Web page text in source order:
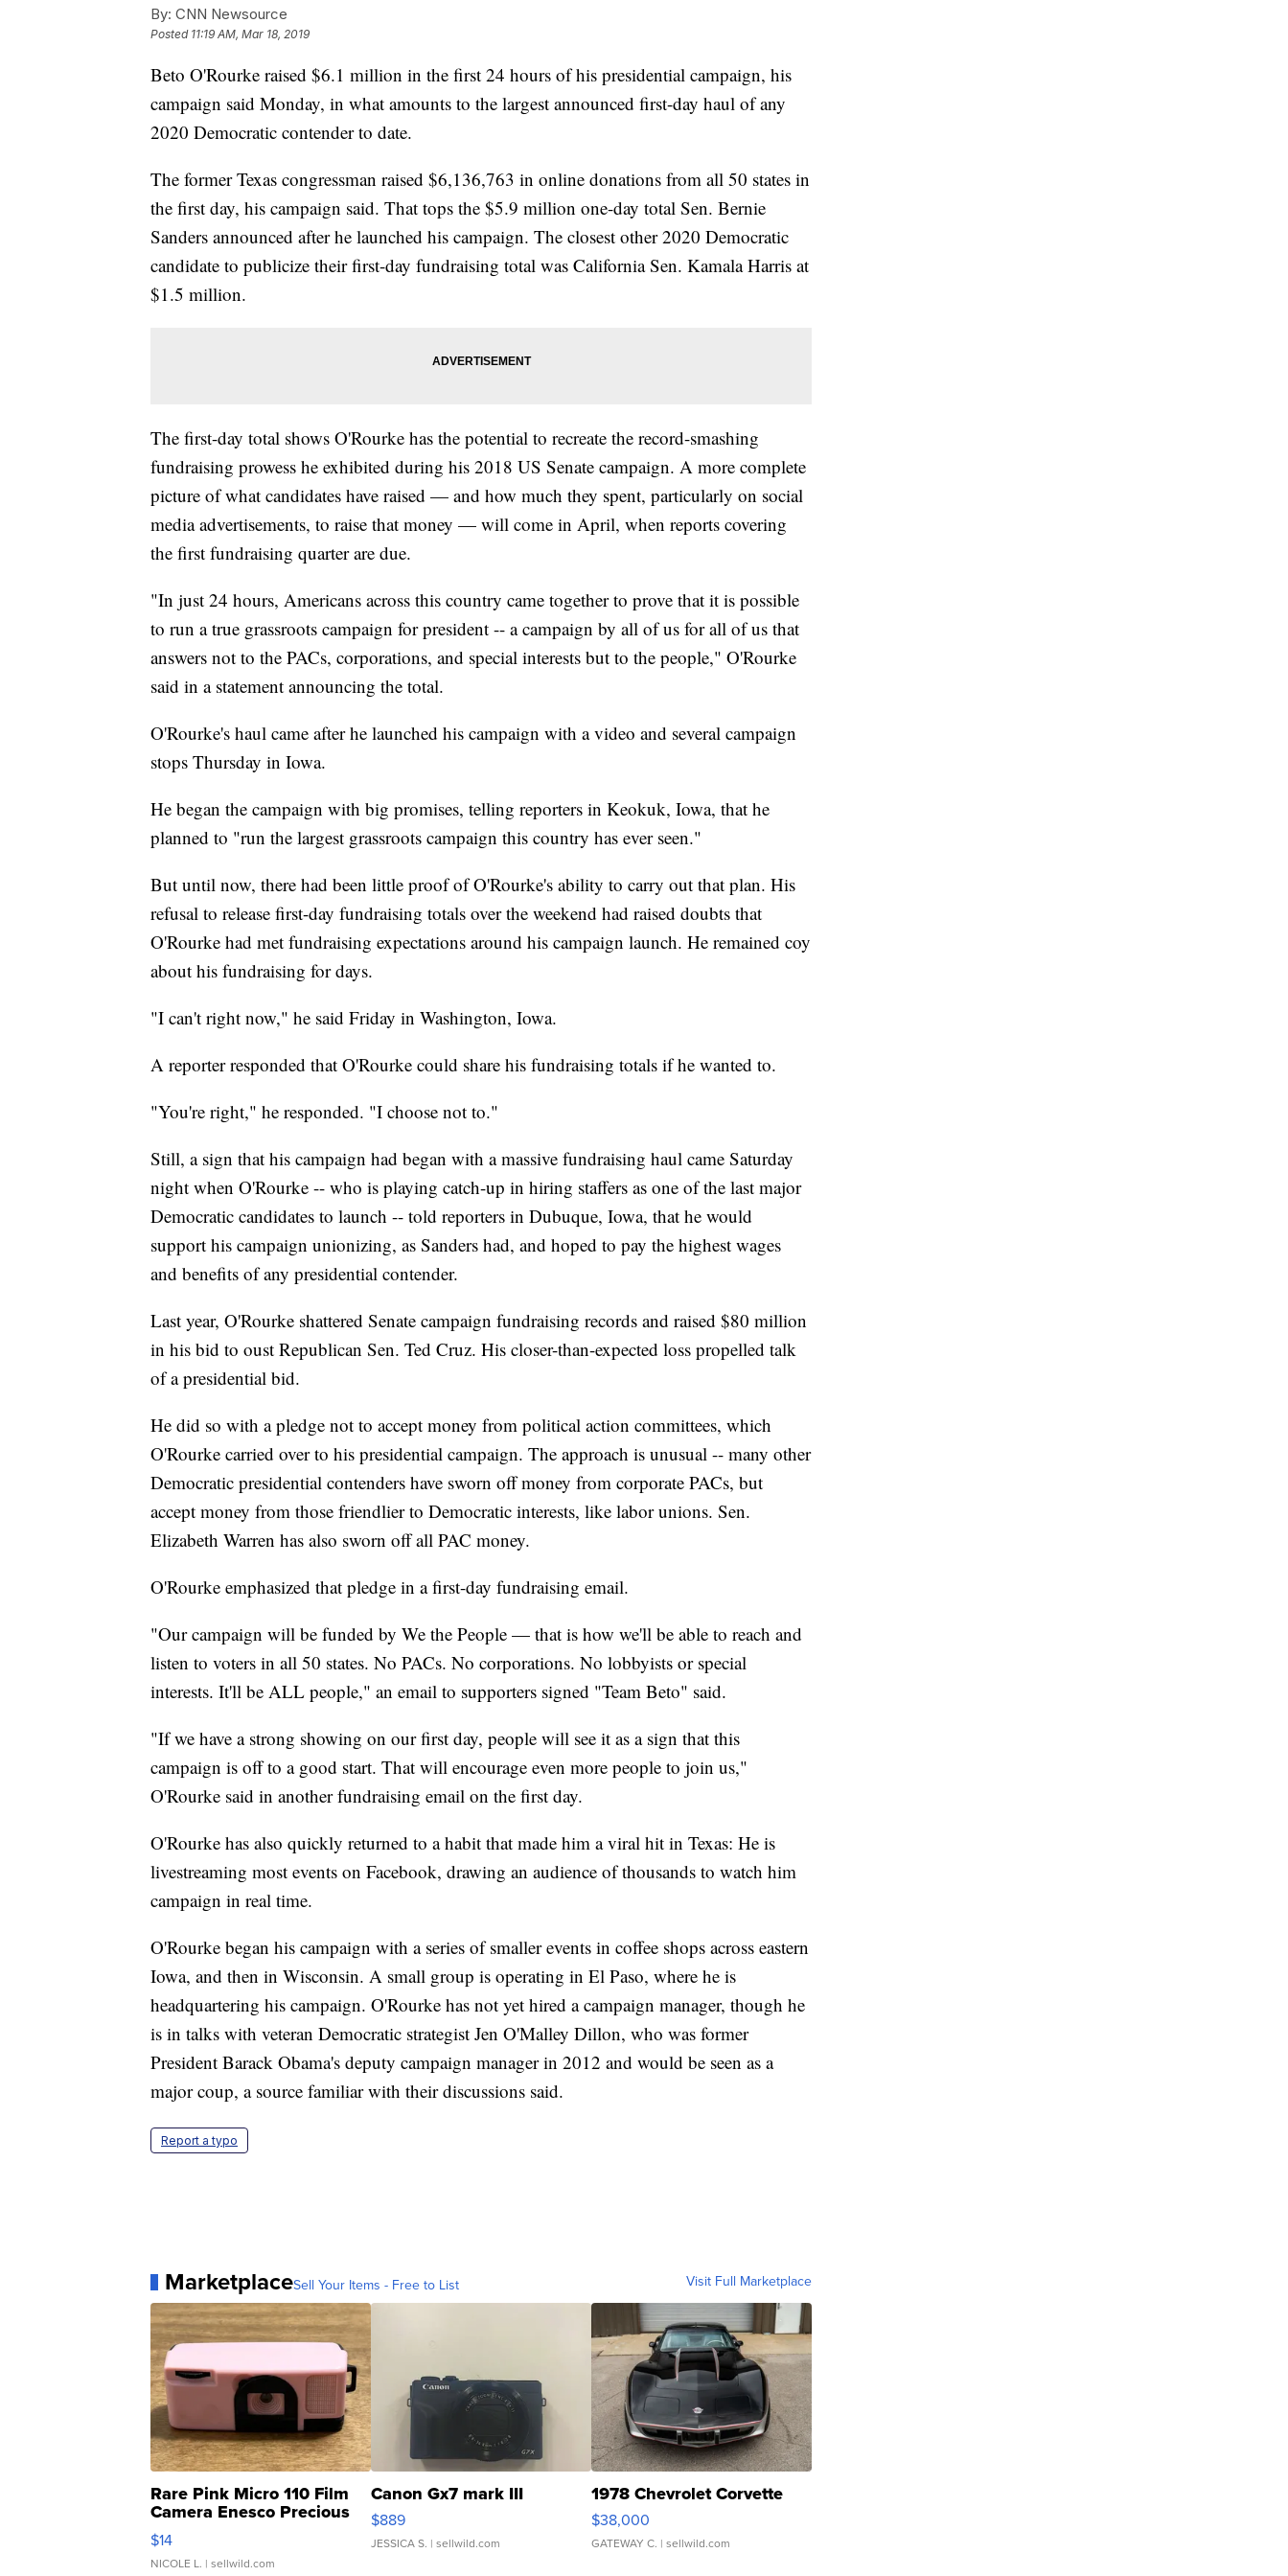
By: CNN Newsource
Posted 11:19 AM, Mar 18, 2019
Beto O'Rourke raised $6.1 million in the first 24 hours of his presidential campaign, his
campaign said Monday, in what amounts to the largest announced first-day haul of any
2020 Democratic contender to date.
The former Texas congressman raised $6,136,763 in online donations from all 50 states in
the first day, his campaign said. That tops the $5.9 million one-day total Sen. Bernie
Sanders announced after he launched his campaign. The closest other 2020 Democratic
candidate to publicize their first-day fundraising total was California Sen. Kamala Harris at
$1.5 million.
The first-day total shows O'Rourke has the potential to recreate the record-smashing
fundraising prowess he exhibited during his 2018 US Senate campaign. A more complete
picture of what candidates have raised — and how much they spent, particularly on social
media advertisements, to raise that money — will come in April, when reports covering
the first fundraising quarter are due.
"In just 24 hours, Americans across this country came together to prove that it is possible
to run a true grassroots campaign for president -- a campaign by all of us for all of us that
answers not to the PACs, corporations, and special interests but to the people," O'Rourke
said in a statement announcing the total.
O'Rourke's haul came after he launched his campaign with a video and several campaign
stops Thursday in Iowa.
He began the campaign with big promises, telling reporters in Keokuk, Iowa, that he
planned to "run the largest grassroots campaign this country has ever seen."
But until now, there had been little proof of O'Rourke's ability to carry out that plan. His
refusal to release first-day fundraising totals over the weekend had raised doubts that
O'Rourke had met fundraising expectations around his campaign launch. He remained coy
about his fundraising for days.
"I can't right now," he said Friday in Washington, Iowa.
A reporter responded that O'Rourke could share his fundraising totals if he wanted to.
"You're right," he responded. "I choose not to."
Still, a sign that his campaign had began with a massive fundraising haul came Saturday
night when O'Rourke -- who is playing catch-up in hiring staffers as one of the last major
Democratic candidates to launch -- told reporters in Dubuque, Iowa, that he would
support his campaign unionizing, as Sanders had, and hoped to pay the highest wages
and benefits of any presidential contender.
Last year, O'Rourke shattered Senate campaign fundraising records and raised $80 million
in his bid to oust Republican Sen. Ted Cruz. His closer-than-expected loss propelled talk
of a presidential bid.
He did so with a pledge not to accept money from political action committees, which
O'Rourke carried over to his presidential campaign. The approach is unusual -- many other
Democratic presidential contenders have sworn off money from corporate PACs, but
accept money from those friendlier to Democratic interests, like labor unions. Sen.
Elizabeth Warren has also sworn off all PAC money.
O'Rourke emphasized that pledge in a first-day fundraising email.
"Our campaign will be funded by We the People — that is how we'll be able to reach and
listen to voters in all 50 states. No PACs. No corporations. No lobbyists or special
interests. It'll be ALL people," an email to supporters signed "Team Beto" said.
"If we have a strong showing on our first day, people will see it as a sign that this
campaign is off to a good start. That will encourage even more people to join us,"
O'Rourke said in another fundraising email on the first day.
O'Rourke has also quickly returned to a habit that made him a viral hit in Texas: He is
livestreaming most events on Facebook, drawing an audience of thousands to watch him
campaign in real time.
O'Rourke began his campaign with a series of smaller events in coffee shops across eastern
Iowa, and then in Wisconsin. A small group is operating in El Paso, where he is
headquartering his campaign. O'Rourke has not yet hired a campaign manager, though he
is in talks with veteran Democratic strategist Jen O'Malley Dillon, who was former
President Barack Obama's deputy campaign manager in 2012 and would be seen as a
major coup, a source familiar with their discussions said.
Report a typo
MarketplaceSell Your Items - Free to List Visit Full Marketplace
Rare Pink Micro 110 Film
Camera Enesco Precious
Moments TD4
$14
NICOLE L. | sellwild.com
Canon Gx7 mark III
$889
JESSICA S. | sellwild.com
1978 Chevrolet Corvette
$38,000
GATEWAY C. | sellwild.com